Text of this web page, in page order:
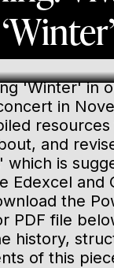
‘Winter’
'Winter' in
in
and
which is
Edexcel and
the
PDF file
history,
of this